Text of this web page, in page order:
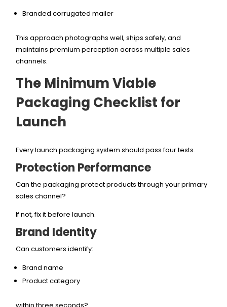
Branded corrugated mailer
This approach photographs well, ships safely, and
maintains premium perception across multiple sales
channels.
The Minimum Viable
Packaging Checklist for
Launch
Every launch packaging system should pass four tests.
Protection Performance
Can the packaging protect products through your primary
sales channel?
If not, fix it before launch.
Brand Identity
Can customers identify:
Brand name
Product category